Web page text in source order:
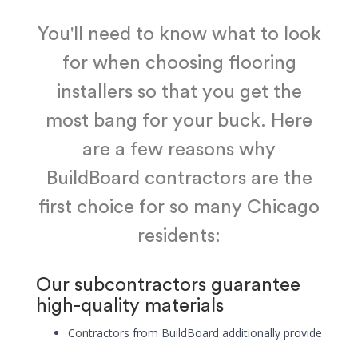
You'll need to know what to look
for when choosing flooring
installers so that you get the
most bang for your buck. Here
are a few reasons why
BuildBoard contractors are the
first choice for so many Chicago
residents:
Our subcontractors guarantee
high-quality materials
Contractors from BuildBoard additionally provide